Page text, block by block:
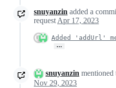
snuyanzin added a
request Apr 17, 2023
Added 'addUrl'
…
snuyanzin mentioned
Nov 29, 2023